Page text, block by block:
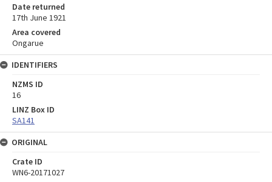
Date returned
17th June 1921
Area covered
Ongarue
IDENTIFIERS
NZMS ID
16
LINZ Box ID
SA141
ORIGINAL
Crate ID
WN6-20171027